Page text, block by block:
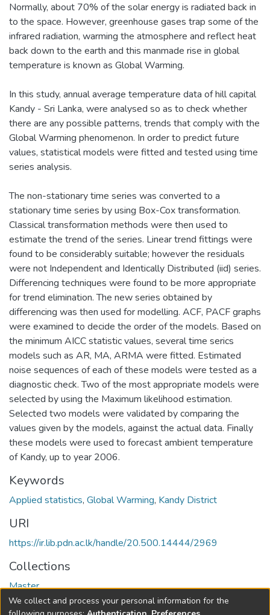
Normally, about 70% of the solar energy is radiated back in
to the space. However, greenhouse gases trap some of the
infrared radiation, warming the atmosphere and reflect heat
back down to the earth and this manmade rise in global
temperature is known as Global Warming.
In this study, annual average temperature data of hill capital
Kandy - Sri Lanka, were analysed so as to check whether
there are any possible patterns, trends that comply with the
Global Warming phenomenon. In order to predict future
values, statistical models were fitted and tested using time
series analysis.
The non-stationary time series was converted to a
stationary time series by using Box-Cox transformation.
Classical transformation methods were then used to
estimate the trend of the series. Linear trend fittings were
found to be considerably suitable; however the residuals
were not Independent and Identically Distributed (iid) series.
Differencing techniques were found to be more appropriate
for trend elimination. The new series obtained by
differencing was then used for modelling. ACF, PACF graphs
were examined to decide the order of the models. Based on
the minimum AICC statistic values, several time serics
models such as AR, MA, ARMA were fitted. Estimated
noise sequences of each of these models were tested as a
diagnostic check. Two of the most appropriate models were
selected by using the Maximum likelihood estimation.
Selected two models were validated by comparing the
values given by the models, against the actual data. Finally
these models were used to forecast ambient temperature
of Kandy, up to year 2006.
Keywords
Applied statistics, Global Warming, Kandy District
URI
https://ir.lib.pdn.ac.lk/handle/20.500.14444/2969
Collections
Master
We collect and process your personal information for the